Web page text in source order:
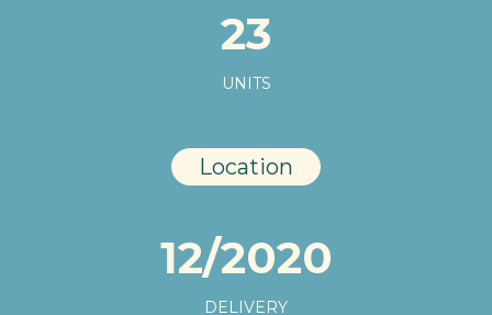
23
UNITS
Location
12/2020
DELIVERY